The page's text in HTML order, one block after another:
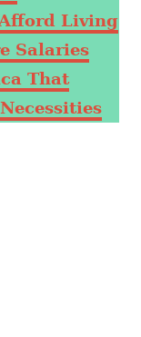
Living
Salaries
That